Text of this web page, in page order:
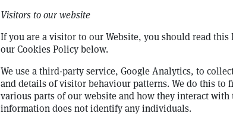
Visitors to our website
If you are a visitor to our Website, you should read
our Cookies Policy below.
We use a third-party service, Google Analytics, to
and details of visitor behaviour patterns. We do this to
various parts of our website and how they interact with
information does not identify any individuals.